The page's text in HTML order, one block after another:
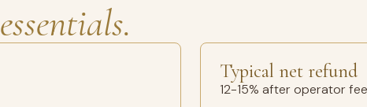
essentials.
Typical net refund
12-15% after operator